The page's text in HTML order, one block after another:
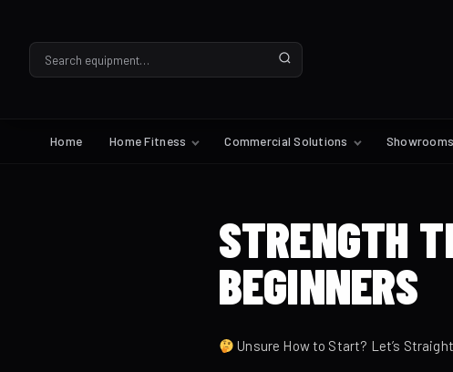
Home Home Fitness Commercial Solutions Showrooms
STRENGTH
BEGINNERS
Unsure How to Start? Let’s